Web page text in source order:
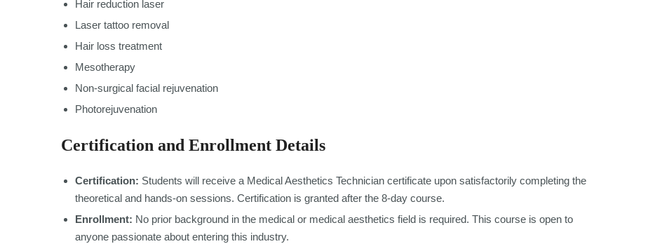
Hair reduction laser
Laser tattoo removal
Hair loss treatment
Mesotherapy
Non-surgical facial rejuvenation
Photorejuvenation
Certification and Enrollment Details
Certification: Students will receive a Medical Aesthetics Technician certificate upon satisfactorily completing the
theoretical and hands-on sessions. Certification is granted after the 8-day course.
Enrollment: No prior background in the medical or medical aesthetics field is required. This course is open to
anyone passionate about entering this industry.